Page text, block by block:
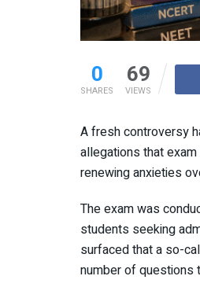
0
SHARES
69
VIEWS
A fresh controversy
allegations that
renewing anxieties
The exam was
students seeking
surfaced that a so-
number of questions